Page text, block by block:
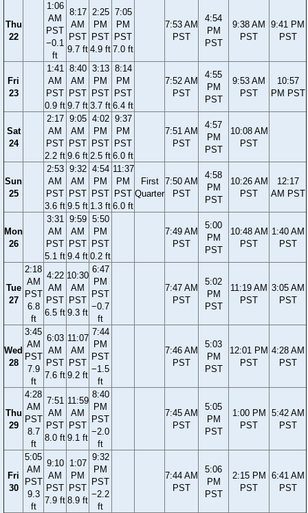
Thu
22
1:06
AM
PST
−0.1
ft
8:17
AM
PST
9.7 ft
2:25
PM
PST
4.9 ft
7:05
PM
PST
7.0 ft
7:53 AM
PST
4:54
PM
PST
9:38 AM
PST
9:41 PM
PST
Fri
23
1:41
AM
PST
0.9 ft
8:40
AM
PST
9.7 ft
3:13
PM
PST
3.7 ft
8:14
PM
PST
6.4 ft
7:52 AM
PST
4:55
PM
PST
9:53 AM
PST
10:57
PM PST
Sat
24
2:17
AM
PST
2.2 ft
9:05
AM
PST
9.6 ft
4:02
PM
PST
2.5 ft
9:37
PM
PST
6.0 ft
7:51 AM
PST
4:57
PM
PST
10:08 AM
PST
Sun
25
2:53
AM
PST
3.6 ft
9:32
AM
PST
9.5 ft
4:54
PM
PST
1.3 ft
11:37
PM
PST
6.0 ft
First
Quarter
7:50 AM
PST
4:58
PM
PST
10:26 AM
PST
12:17
AM PST
Mon
26
3:31
AM
PST
5.1 ft
9:59
AM
PST
9.4 ft
5:50
PM
PST
0.2 ft
7:49 AM
PST
5:00
PM
PST
10:48 AM
PST
1:40 AM
PST
Tue
27
2:18
AM
PST
6.8
ft
4:22
AM
PST
6.5 ft
10:30
AM
PST
9.3 ft
6:47
PM
PST
−0.7
ft
7:47 AM
PST
5:02
PM
PST
11:19 AM
PST
3:05 AM
PST
Wed
28
3:45
AM
PST
7.9
ft
6:03
AM
PST
7.6 ft
11:07
AM
PST
9.2 ft
7:44
PM
PST
−1.5
ft
7:46 AM
PST
5:03
PM
PST
12:01 PM
PST
4:28 AM
PST
Thu
29
4:28
AM
PST
8.7
ft
7:51
AM
PST
8.0 ft
11:59
AM
PST
9.1 ft
8:40
PM
PST
−2.0
ft
7:45 AM
PST
5:05
PM
PST
1:00 PM
PST
5:42 AM
PST
Fri
30
5:05
AM
PST
9.3
ft
9:10
AM
PST
7.9 ft
1:07
PM
PST
8.9 ft
9:32
PM
PST
−2.2
ft
7:44 AM
PST
5:06
PM
PST
2:15 PM
PST
6:41 AM
PST